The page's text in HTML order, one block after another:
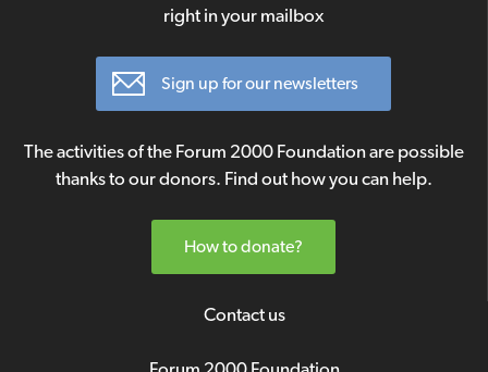
right in your mailbox
Sign up for our newsletters
The activities of the Forum 2000 Foundation are possible
thanks to our donors. Find out how you can help.
How to donate?
Contact us